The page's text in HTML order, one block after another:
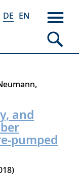
DE EN
and
pumped